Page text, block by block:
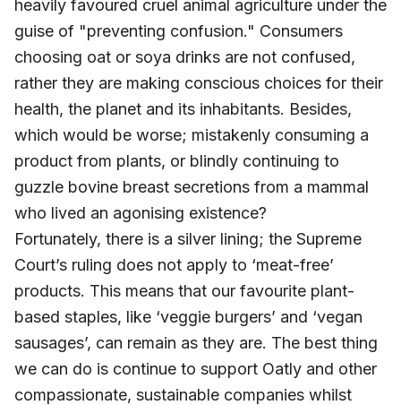
heavily favoured cruel animal agriculture under the
guise of "preventing confusion." Consumers
choosing oat or soya drinks are not confused,
rather they are making conscious choices for their
health, the planet and its inhabitants. Besides,
which would be worse; mistakenly consuming a
product from plants, or blindly continuing to
guzzle bovine breast secretions from a mammal
who lived an agonising existence?
Fortunately, there is a silver lining; the Supreme
Court’s ruling does not apply to ‘meat-free’
products. This means that our favourite plant-
based staples, like ‘veggie burgers’ and ‘vegan
sausages’, can remain as they are. The best thing
we can do is continue to support Oatly and other
compassionate, sustainable companies whilst